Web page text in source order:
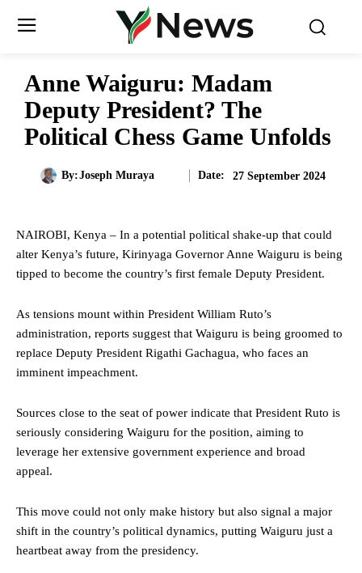
Anne Waiguru: Madam
Deputy President? The
Political Chess Game Unfolds
By:Joseph Muraya Date: 27 September 2024
NAIROBI, Kenya – In a potential political shake-up that could
alter Kenya’s future, Kirinyaga Governor Anne Waiguru is being
tipped to become the country’s first female Deputy President.
As tensions mount within President William Ruto’s
administration, reports suggest that Waiguru is being groomed to
replace Deputy President Rigathi Gachagua, who faces an
imminent impeachment.
Sources close to the seat of power indicate that President Ruto is
seriously considering Waiguru for the position, aiming to
leverage her extensive government experience and broad
appeal.
This move could not only make history but also signal a major
shift in the country’s political dynamics, putting Waiguru just a
heartbeat away from the presidency.